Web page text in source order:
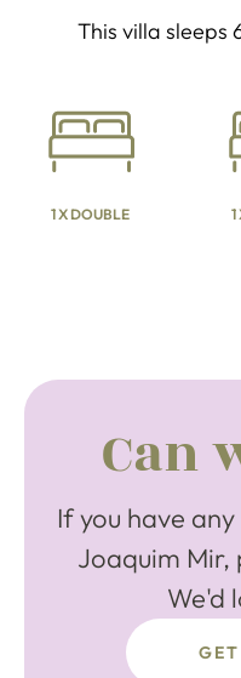
This villa sleeps
1 X DOUBLE
Can
If you have
Joaquim Mir,
We'd